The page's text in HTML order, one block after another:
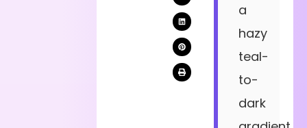
a
hazy
teal-
to-
dark